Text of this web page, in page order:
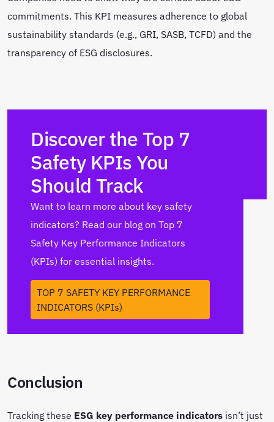
commitments. This KPI measures adherence to global
sustainability standards (e.g., GRI, SASB, TCFD) and the
transparency of ESG disclosures.
Discover the Top 7
Safety KPIs You
Should Track
Want to learn more about key safety
indicators? Read our blog on Top 7
Safety Key Performance Indicators
(KPIs) for essential insights.
TOP 7 SAFETY KEY PERFORMANCE
INDICATORS (KPIs)
Conclusion
Tracking these ESG key performance indicators isn’t just